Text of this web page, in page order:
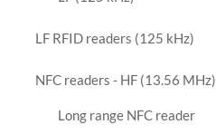
LF RFID readers (125 kHz)
NFC readers - HF (13.56 MHz)
Long range NFC reader